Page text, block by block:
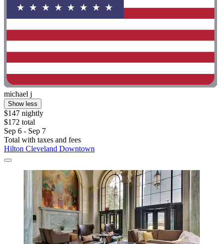
michael j
Show less
$147 nightly
$172 total
Sep 6 - Sep 7
Total with taxes and fees
Hilton Cleveland Downtown